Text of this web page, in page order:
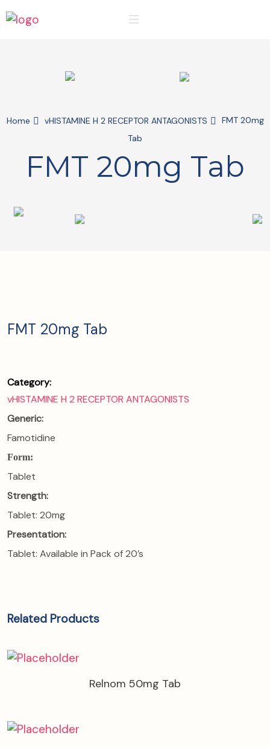
Home vHISTAMINE H 2 RECEPTOR ANTAGONISTS
FMT 20mg
Tab
FMT 20mg Tab
FMT 20mg Tab
Category:
vHISTAMINE H 2 RECEPTOR ANTAGONISTS
Generic:
Famotidine
Form:
Tablet
Strength:
Tablet: 20mg
Presentation:
Tablet: Available in Pack of 20’s
Related Products
Relnom 50mg Tab